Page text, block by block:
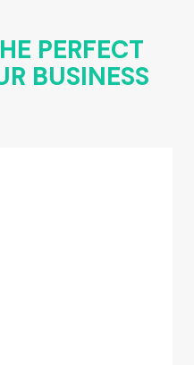
PERFECT
BUSINESS